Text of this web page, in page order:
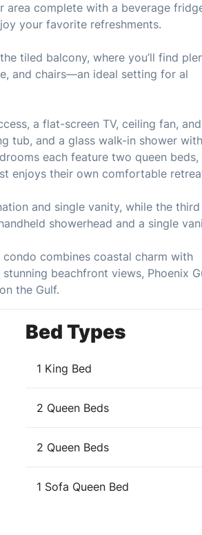
area complete with a beverage
your favorite refreshments.
tiled balcony, where you’ll find
and chairs—an ideal setting for al
a flat-screen TV, ceiling fan,
tub, and a glass walk-in shower
each feature two queen beds,
enjoys their own comfortable
and single vanity, while the third
showerhead and a single
combines coastal charm with
beachfront views, Phoenix
the Gulf.
Bed Types
1 King Bed
2 Queen Beds
2 Queen Beds
1 Sofa Queen Bed